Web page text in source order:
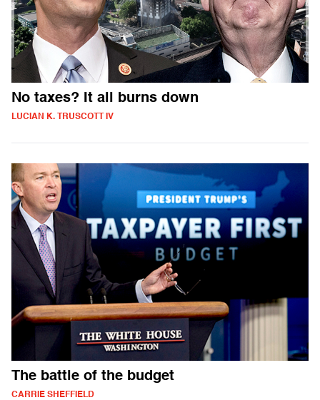
No taxes? It all burns down
LUCIAN K. TRUSCOTT IV
The battle of the budget
CARRIE SHEFFIELD